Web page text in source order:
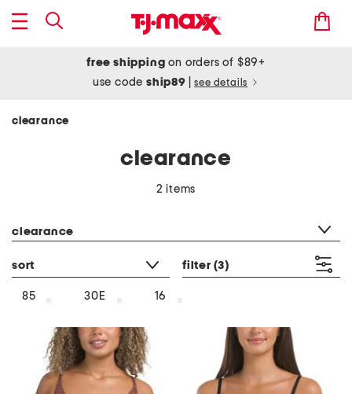
free shipping on orders of $89+
use codeship89 see details
clearance
clearance
2 items
clearance
sort filter (3)
85 30E 16